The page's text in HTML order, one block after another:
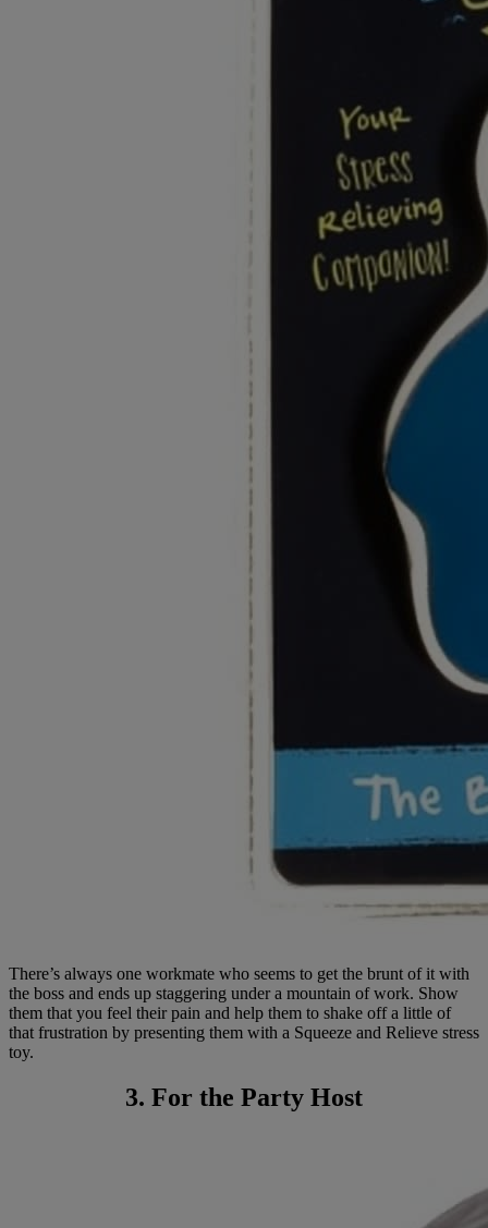
There’s always one workmate who seems to get the brunt of it with
the boss and ends up staggering under a mountain of work. Show
them that you feel their pain and help them to shake off a little of
that frustration by presenting them with a Squeeze and Relieve stress
toy.
3. For the Party Host